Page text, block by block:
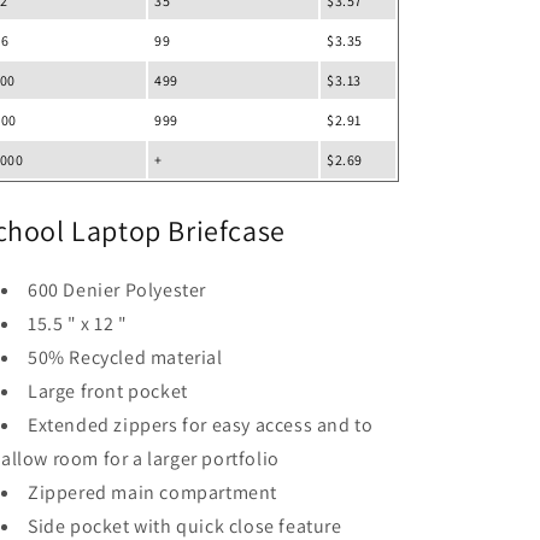
99 $3.35
499 $3.13
999 $2.91
+ $2.69
Laptop Briefcase
600 Denier Polyester
15.5 " x 12 "
50% Recycled material
Large front pocket
Extended zippers for easy access and to
allow room for a larger portfolio
Zippered main compartment
Side pocket with quick close feature